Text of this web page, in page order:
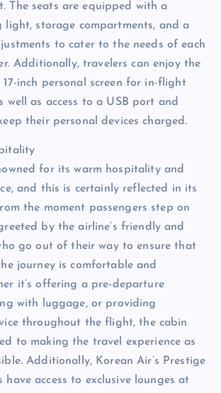
The seats are equipped with a
light, storage compartments, and a
to cater to the needs of each
Additionally, travelers can enjoy the
17-inch personal screen for in-flight
well as access to a USB port and
their personal devices charged.
for its warm hospitality and
and this is certainly reflected in its
the moment passengers step on
by the airline’s friendly and
go out of their way to ensure that
journey is comfortable and
it’s offering a pre-departure
with luggage, or providing
throughout the flight, the cabin
to making the travel experience as
Additionally, Korean Air’s Prestige
have access to exclusive lounges at